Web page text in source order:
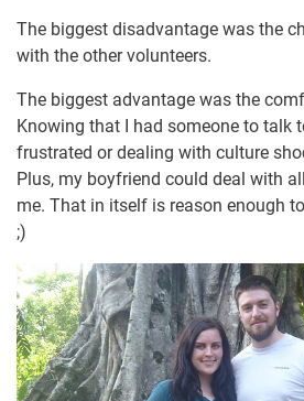
The biggest disadvantage was the
with the other volunteers.
The biggest advantage was the
Knowing that I had someone to talk
frustrated or dealing with culture
Plus, my boyfriend could deal with
me. That in itself is reason enough
;)